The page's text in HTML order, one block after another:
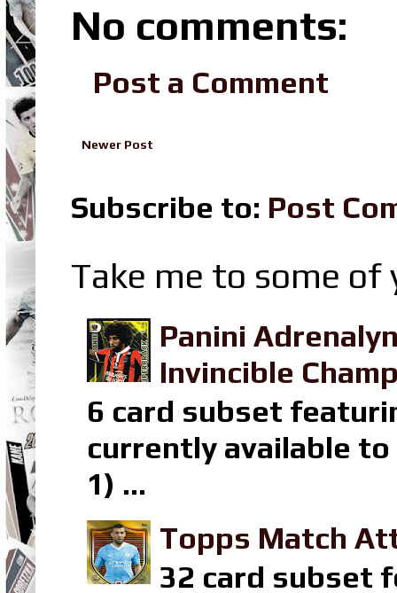
No comments:
Post a Comment
Newer Post
Subscribe to: Post
Take me to some
Panini
Invincible
6 card subset
currently available to
1) ...
Topps Match
32 card subset